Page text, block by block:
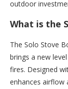
outdoor
What is the
The Solo Stove
brings a new
fires. Designed
enhances airflow